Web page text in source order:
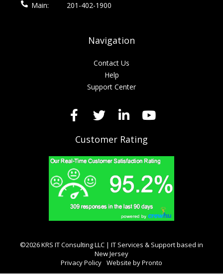
Main:
201-402-1900
Navigation
Contact Us
Help
Support Center
Customer Rating
©2026 KRS IT Consulting LLC | IT Services & Support based in
New Jersey
Privacy Policy Website by Pronto